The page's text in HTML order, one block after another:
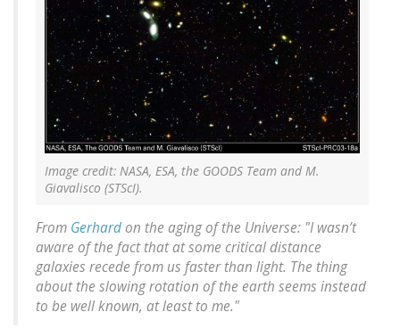
Image credit: NASA, ESA, the GOODS Team and M.
Giavalisco (STScI).
From Gerhardon the aging of the Universe: "I wasn’t
aware of the fact that at some critical distance
galaxies recede from us faster than light. The thing
about the slowing rotation of the earth seems instead
to be well known, at least to me."